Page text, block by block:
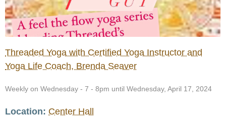
Threaded Yoga with Certified Yoga Instructor and
Yoga Life Coach, Brenda Seaver
Event
Weekly on Wednesday - 7 - 8pm until Wednesday, April 17, 2024
Location Center Hall